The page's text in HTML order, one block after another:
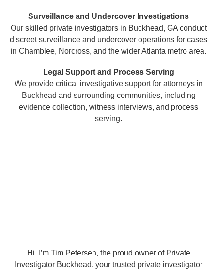
Surveillance and Undercover Investigations
Our skilled private investigators in Buckhead, GA conduct
discreet surveillance and undercover operations for cases
in Chamblee, Norcross, and the wider Atlanta metro area.
Legal Support and Process Serving
We provide critical investigative support for attorneys in
Buckhead and surrounding communities, including
evidence collection, witness interviews, and process
serving.
Hi, I’m Tim Petersen, the proud owner of Private
Investigator Buckhead, your trusted private investigator